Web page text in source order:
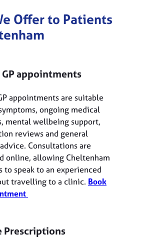
Offer to Patients
appointments
appointments are suitable
ongoing medical
mental wellbeing support,
reviews and general
Consultations are
online, allowing Cheltenham
to speak to an experienced
travelling to a clinic. Book
Prescriptions